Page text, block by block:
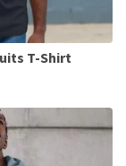
T-Shirt